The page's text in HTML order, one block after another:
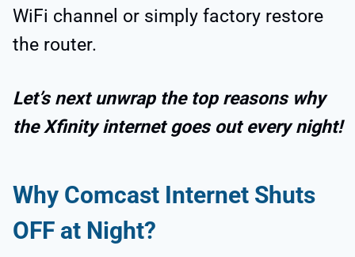
WiFi channel or simply factory restore
the router.
Let’s next unwrap the top reasons why
the Xfinity internet goes out every night!
Why Comcast Internet Shuts
OFF at Night?